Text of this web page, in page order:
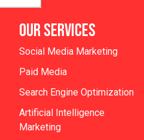
OUR SERVICES
Social Media Marketing
Paid Media
Search Engine Optimization
Artificial Intelligence
Marketing